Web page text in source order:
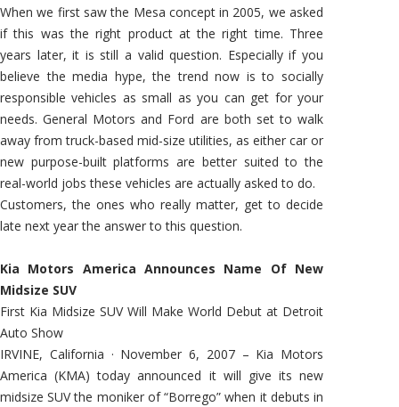
When we first saw the Mesa concept in 2005, we asked
if this was the right product at the right time. Three
years later, it is still a valid question. Especially if you
believe the media hype, the trend now is to socially
responsible vehicles as small as you can get for your
needs. General Motors and Ford are both set to walk
away from truck-based mid-size utilities, as either car or
new purpose-built platforms are better suited to the
real-world jobs these vehicles are actually asked to do.
Customers, the ones who really matter, get to decide
late next year the answer to this question.
Kia Motors America Announces Name Of New
Midsize SUV
First Kia Midsize SUV Will Make World Debut at Detroit
Auto Show
IRVINE, California · November 6, 2007 – Kia Motors
America (KMA) today announced it will give its new
midsize SUV the moniker of “Borrego” when it debuts in